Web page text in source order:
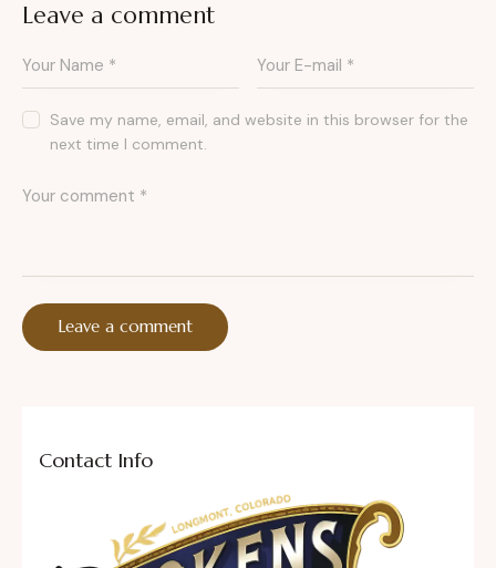
Leave a comment
Save my name, email, and website in this browser for the
next time I comment.
Contact Info